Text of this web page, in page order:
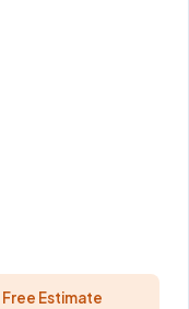
Free Estimate